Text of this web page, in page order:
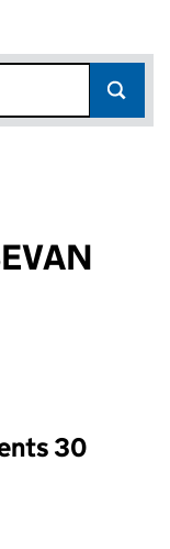
reload the page.
30